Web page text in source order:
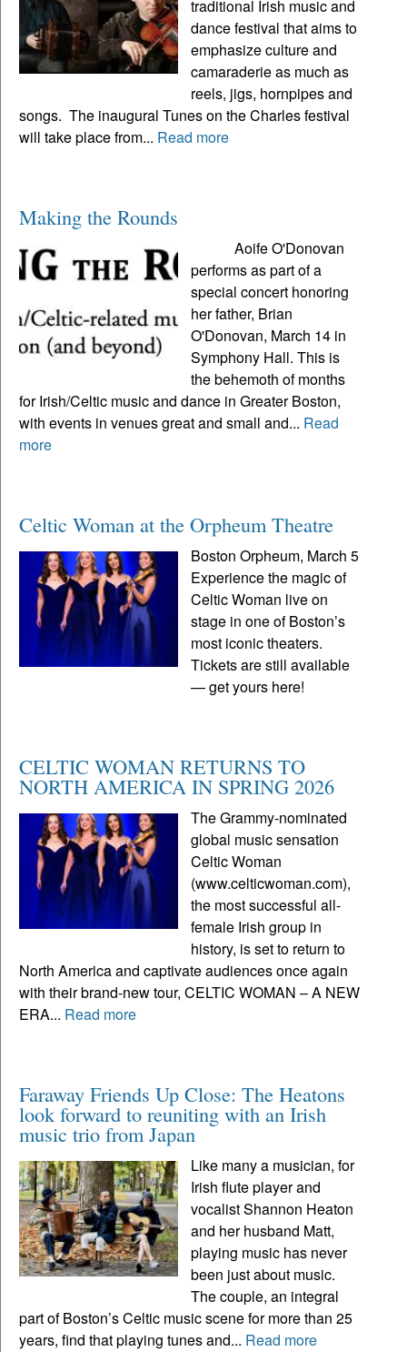
traditional Irish music and
dance festival that aims to
emphasize culture and
camaraderie as much as
reels, jigs, hornpipes and
songs. The inaugural Tunes on the Charles festival
will take place from... Read more
Making the Rounds
Aoife O'Donovan
performs as part of a
special concert honoring
her father, Brian
O'Donovan, March 14 in
Symphony Hall. This is
the behemoth of months
for Irish/Celtic music and dance in Greater Boston,
with events in venues great and small and... Read
more
Celtic Woman at the Orpheum Theatre
Boston Orpheum, March 5
Experience the magic of
Celtic Woman live on
stage in one of Boston’s
most iconic theaters.
Tickets are still available
— get yours here!
CELTIC WOMAN RETURNS TO
NORTH AMERICA IN SPRING 2026
The Grammy-nominated
global music sensation
Celtic Woman
(www.celticwoman.com),
the most successful all-
female Irish group in
history, is set to return to
North America and captivate audiences once again
with their brand-new tour, CELTIC WOMAN – A NEW
ERA... Read more
Faraway Friends Up Close: The Heatons
look forward to reuniting with an Irish
music trio from Japan
Like many a musician, for
Irish flute player and
vocalist Shannon Heaton
and her husband Matt,
playing music has never
been just about music.
The couple, an integral
part of Boston’s Celtic music scene for more than 25
years, find that playing tunes and... Read more